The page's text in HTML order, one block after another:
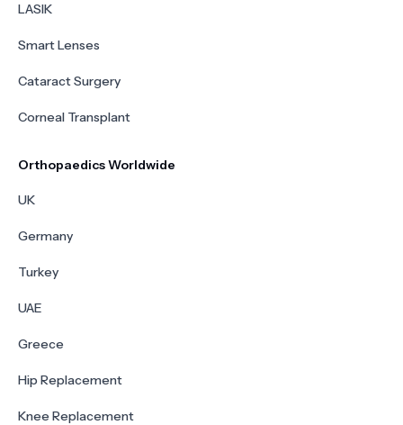
LASIK
Smart Lenses
Cataract Surgery
Corneal Transplant
Orthopaedics Worldwide
UK
Germany
Turkey
UAE
Greece
Hip Replacement
Knee Replacement